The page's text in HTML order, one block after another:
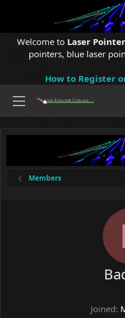
Welcome to Laser
pointers, blue laser
How to Register
Members
Joined